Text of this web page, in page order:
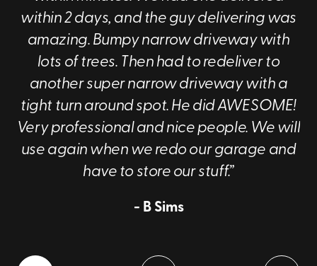
containers, dial (330) 522-1902now!
within 2 days, and the guy delivering was
amazing. Bumpy narrow driveway with
lots of trees. Then had to redeliver to
another super narrow driveway with a
tight turn around spot. He did AWESOME!
Very professional and nice people. We will
use again when we redo our garage and
have to store our stuff.”
- B Sims